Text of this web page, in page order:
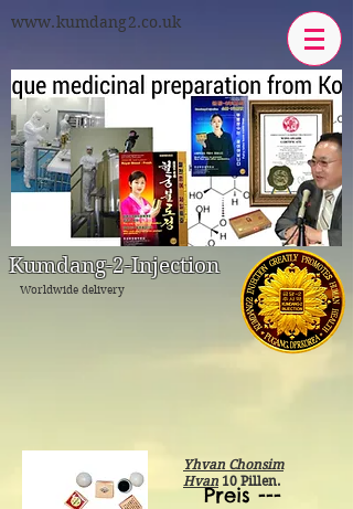
www.kumdang2.co.uk
Kumdang-2-Injeсtion
Worldwide delivery
Yhvan Chonsim
Hvan 10 Pillen.
Preis ---